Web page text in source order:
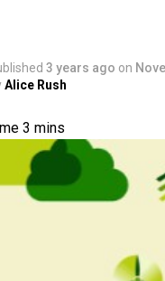
3 years ago on
Alice Rush